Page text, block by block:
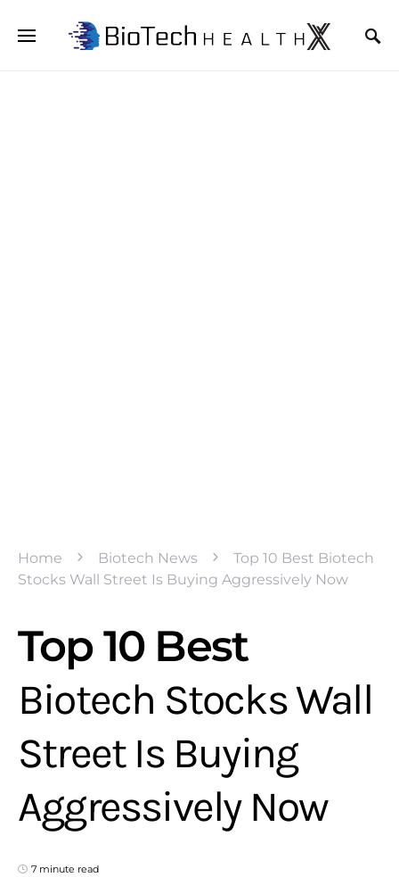
Home Biotech News
Top 10 Best Biotech
Stocks Wall Street Is Buying Aggressively Now
Top 10 Best
Biotech Stocks Wall
Street Is Buying
Aggressively Now
7 minute read